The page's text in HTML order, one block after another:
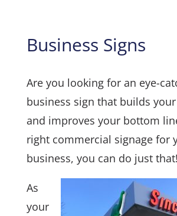
Business Signs
Are you looking for an eye-
business sign that builds
and improves your bottom
right commercial signage for
business, you can do just that!
As
your